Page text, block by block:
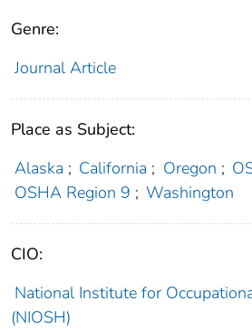
Genre:
Journal Article
Place as Subject:
Alaska ; California ; Oregon ;
OSHA Region 9 ; Washington
CIO:
National Institute for
(NIOSH)